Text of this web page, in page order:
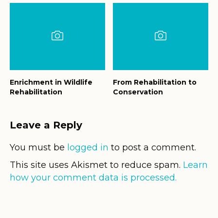
Enrichment in Wildlife
Rehabilitation
From Rehabilitation to
Conservation
Leave a Reply
You must be logged in to post a comment.
This site uses Akismet to reduce spam. Learn
how your comment data is processed.